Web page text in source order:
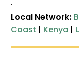
·
Local Network:
Coast | Kenya |